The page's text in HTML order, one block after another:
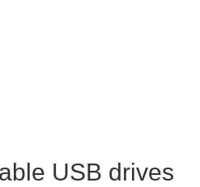
USB drives